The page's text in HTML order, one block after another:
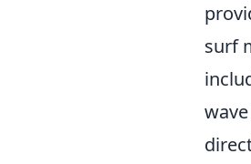
surf